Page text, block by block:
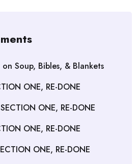
on Soup, Bibles, & Blankets
ONE, RE-DONE
SECTION ONE, RE-DONE
ONE, RE-DONE
ONE, RE-DONE